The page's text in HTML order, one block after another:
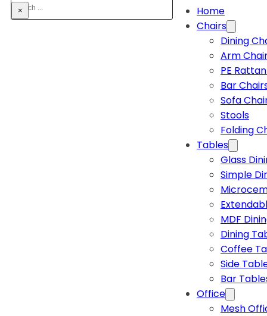
×
Home
Chairs
Dining
Arm
PE
Bar
Sofa
Stools
Folding
Tables
Glass
Simple
MDF
Dining
Coffee
Side
Bar
Office
Mesh